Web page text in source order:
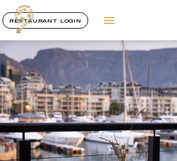
RESTAURANT LOGIN